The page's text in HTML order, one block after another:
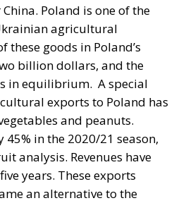
5 of the North Atlantic
attack on one ally an attack
the clause to the territory of
North America. Ceuta and
never been
and Spain has never
ambiguity to an
back negative. They
sovereign target in the
below the threshold of
Article 5 by nature as well